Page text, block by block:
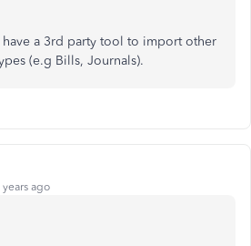
have a 3rd party tool to import other
(e.g Bills, Journals).
years ago